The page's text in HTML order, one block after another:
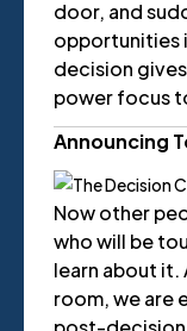
door, and
opportunities
decision
power focus
Announcing
Now other
who will be
learn about it.
room, we are